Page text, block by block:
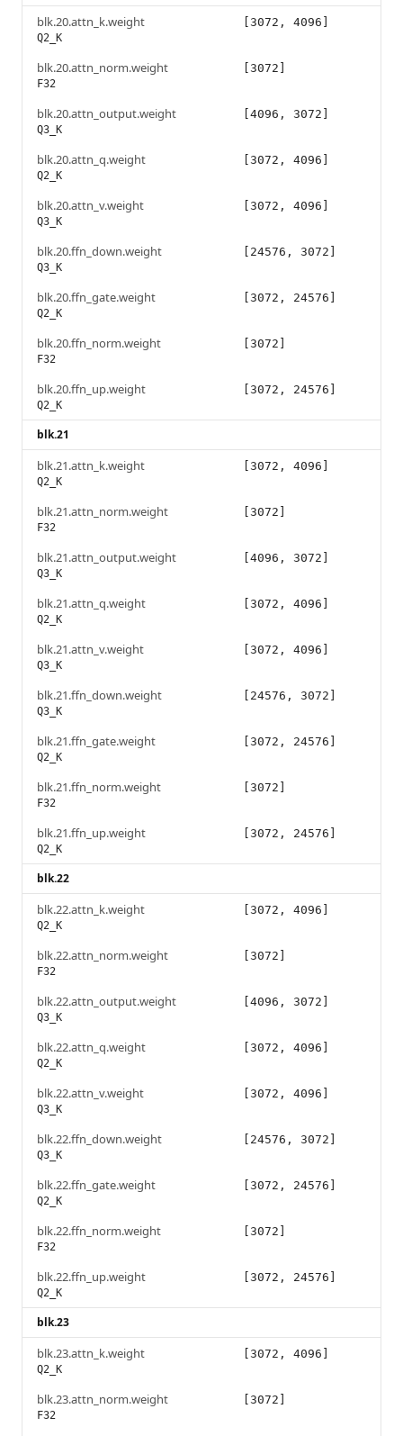
blk.20.attn_k.weight
Q2_K
[3072, 4096]
blk.20.attn_norm.weight
F32
[3072]
blk.20.attn_output.weight
Q3_K
[4096, 3072]
blk.20.attn_q.weight
Q2_K
[3072, 4096]
blk.20.attn_v.weight
Q3_K
[3072, 4096]
blk.20.ffn_down.weight
Q3_K
[24576, 3072]
blk.20.ffn_gate.weight
Q2_K
[3072, 24576]
blk.20.ffn_norm.weight
F32
[3072]
blk.20.ffn_up.weight
Q2_K
[3072, 24576]
blk.21
blk.21.attn_k.weight
Q2_K
[3072, 4096]
blk.21.attn_norm.weight
F32
[3072]
blk.21.attn_output.weight
Q3_K
[4096, 3072]
blk.21.attn_q.weight
Q2_K
[3072, 4096]
blk.21.attn_v.weight
Q3_K
[3072, 4096]
blk.21.ffn_down.weight
Q3_K
[24576, 3072]
blk.21.ffn_gate.weight
Q2_K
[3072, 24576]
blk.21.ffn_norm.weight
F32
[3072]
blk.21.ffn_up.weight
Q2_K
[3072, 24576]
blk.22
blk.22.attn_k.weight
Q2_K
[3072, 4096]
blk.22.attn_norm.weight
F32
[3072]
blk.22.attn_output.weight
Q3_K
[4096, 3072]
blk.22.attn_q.weight
Q2_K
[3072, 4096]
blk.22.attn_v.weight
Q3_K
[3072, 4096]
blk.22.ffn_down.weight
Q3_K
[24576, 3072]
blk.22.ffn_gate.weight
Q2_K
[3072, 24576]
blk.22.ffn_norm.weight
F32
[3072]
blk.22.ffn_up.weight
Q2_K
[3072, 24576]
blk.23
blk.23.attn_k.weight
Q2_K
[3072, 4096]
blk.23.attn_norm.weight
F32
[3072]